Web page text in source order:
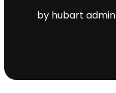
by hubart admin